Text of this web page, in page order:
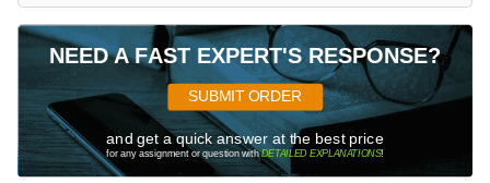
NEED A FAST EXPERT'S RESPONSE?
SUBMIT ORDER
and get a quick answer at the best price
for any assignment or question withDETAILED EXPLANATIONS!